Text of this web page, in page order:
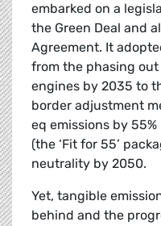
embarked on a
the Green Deal and
Agreement. It
from the phasing
engines by 2035 to
border adjustment
eq emissions by
(the ‘Fit for 55’
neutrality by 2050.
Yet, tangible
behind and the